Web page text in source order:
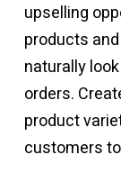
upselling
products
naturally
orders.
product
customers